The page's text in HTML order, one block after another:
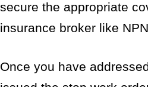
secure the appropriate
insurance broker like
Once you have